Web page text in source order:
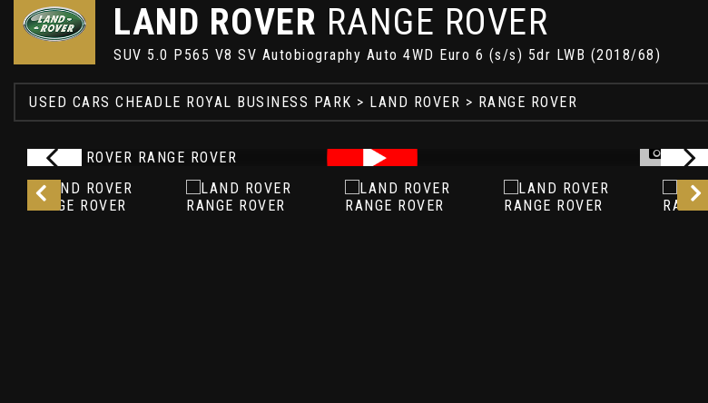
LAND ROVER RANGE ROVER
SUV 5.0 P565 V8 SV Autobiography Auto 4WD Euro 6 (s/s) 5dr LWB (2018/68)
USED CARS CHEADLE ROYAL BUSINESS PARK > LAND ROVER > RANGE ROVER
1/81